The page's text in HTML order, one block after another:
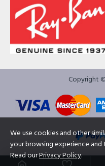
Copyright
We use cookies and other
your browsing experience
Read ourPrivacy Policy.